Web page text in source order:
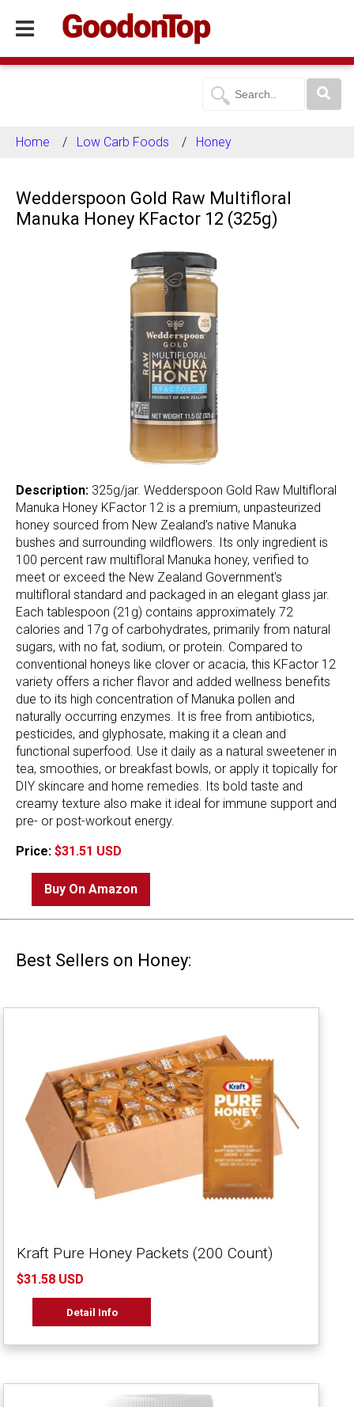
Home Low Carb Foods Honey
Wedderspoon Gold Raw Multifloral
Manuka Honey KFactor 12 (325g)
Description: 325g/jar. Wedderspoon Gold Raw Multifloral
Manuka Honey KFactor 12 is a premium, unpasteurized
honey sourced from New Zealand's native Manuka
bushes and surrounding wildflowers. Its only ingredient is
100 percent raw multifloral Manuka honey, verified to
meet or exceed the New Zealand Government's
multifloral standard and packaged in an elegant glass jar.
Each tablespoon (21g) contains approximately 72
calories and 17g of carbohydrates, primarily from natural
sugars, with no fat, sodium, or protein. Compared to
conventional honeys like clover or acacia, this KFactor 12
variety offers a richer flavor and added wellness benefits
due to its high concentration of Manuka pollen and
naturally occurring enzymes. It is free from antibiotics,
pesticides, and glyphosate, making it a clean and
functional superfood. Use it daily as a natural sweetener in
tea, smoothies, or breakfast bowls, or apply it topically for
DIY skincare and home remedies. Its bold taste and
creamy texture also make it ideal for immune support and
pre- or post-workout energy.
Price: $31.51 USD
Buy On Amazon
Best Sellers on Honey:
Kraft Pure Honey Packets (200 Count)
$31.58 USD
Detail Info